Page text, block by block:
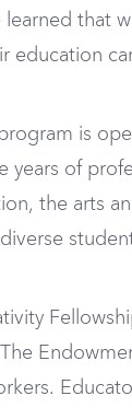
learned that
education
is
years of
the arts